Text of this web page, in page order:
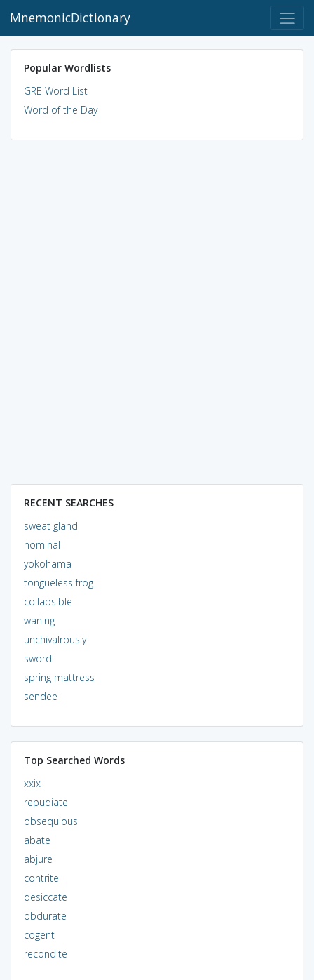
MnemonicDictionary
Popular Wordlists
GRE Word List
Word of the Day
RECENT SEARCHES
sweat gland
hominal
yokohama
tongueless frog
collapsible
waning
unchivalrously
sword
spring mattress
sendee
Top Searched Words
xxix
repudiate
obsequious
abate
abjure
contrite
desiccate
obdurate
cogent
recondite